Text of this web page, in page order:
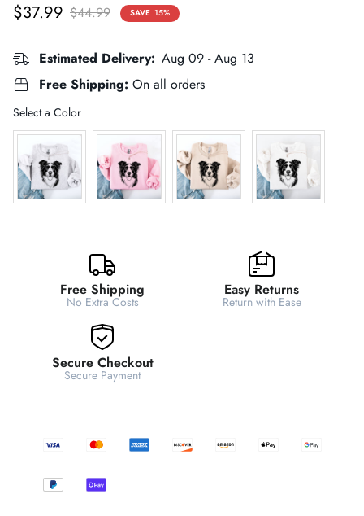
Sale
$37.99
Regular
$44.99 SAVE 15%
Estimated Delivery: Aug 09 - Aug 13
Free Shipping: On all orders
Select a ColorColor
Free Shipping
No Extra Costs
Easy Returns
Return with Ease
Secure Checkout
Secure Payment